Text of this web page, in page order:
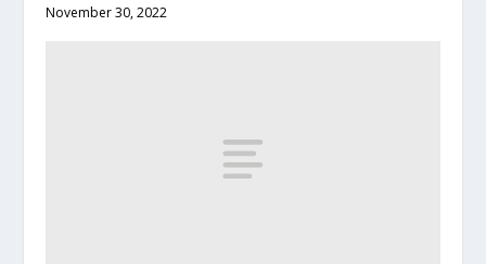
November 30, 2022